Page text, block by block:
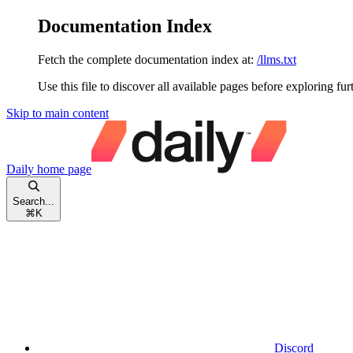
Documentation Index
Fetch the complete documentation index at: /llms.txt
Use this file to discover all available pages before exploring
Skip to main content
Daily home page
Search...
⌘ K
Discord